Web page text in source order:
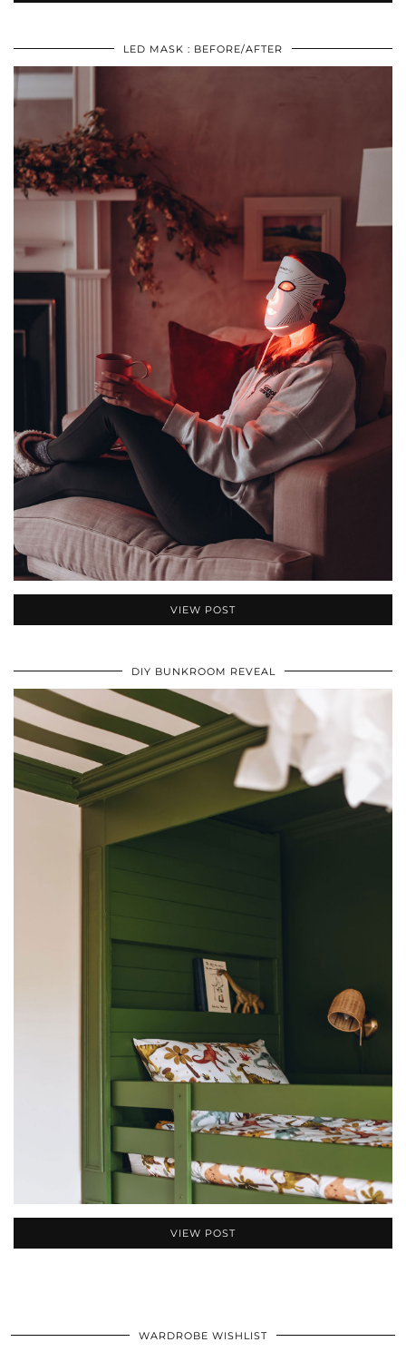
LED MASK : BEFORE/AFTER
VIEW POST
DIY BUNKROOM REVEAL
VIEW POST
WARDROBE WISHLIST